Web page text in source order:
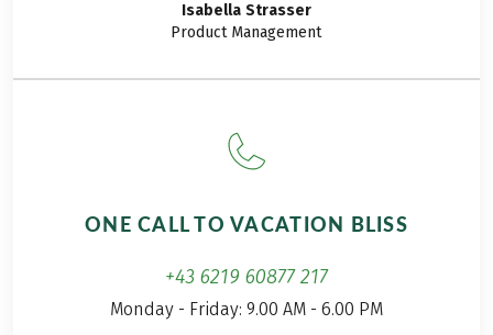
Isabella Strasser
Product Management
ONE CALL TO VACATION BLISS
+43 6219 60877 217
Monday - Friday: 9.00 AM - 6.00 PM